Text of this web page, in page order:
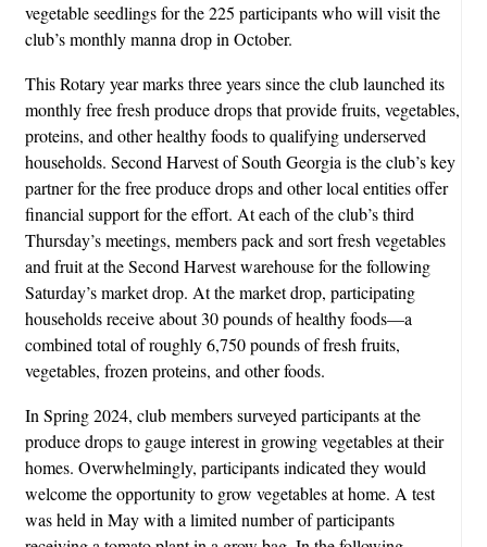
vegetable seedlings for the 225 participants who will visit the
club’s monthly manna drop in October.
This Rotary year marks three years since the club launched its
monthly free fresh produce drops that provide fruits, vegetables,
proteins, and other healthy foods to qualifying underserved
households. Second Harvest of South Georgia is the club’s key
partner for the free produce drops and other local entities offer
financial support for the effort. At each of the club’s third
Thursday’s meetings, members pack and sort fresh vegetables
and fruit at the Second Harvest warehouse for the following
Saturday’s market drop. At the market drop, participating
households receive about 30 pounds of healthy foods—a
combined total of roughly 6,750 pounds of fresh fruits,
vegetables, frozen proteins, and other foods.
In Spring 2024, club members surveyed participants at the
produce drops to gauge interest in growing vegetables at their
homes. Overwhelmingly, participants indicated they would
welcome the opportunity to grow vegetables at home. A test
was held in May with a limited number of participants